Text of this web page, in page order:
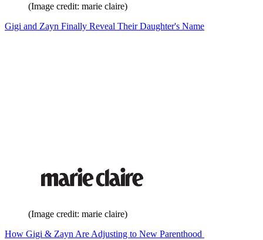
(Image credit: marie claire)
Gigi and Zayn Finally Reveal Their Daughter's Name
(Image credit: marie claire)
How Gigi & Zayn Are Adjusting to New Parenthood